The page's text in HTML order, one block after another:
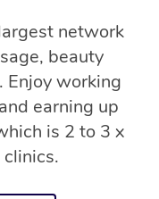
network
beauty
Enjoy working
earning up
is 2 to 3 x